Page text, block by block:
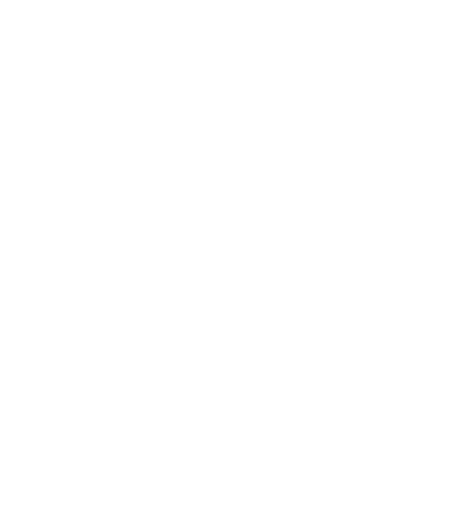
to browse this website, you accept that cookies are used to help us analyze how the website is used and to offer
can access our